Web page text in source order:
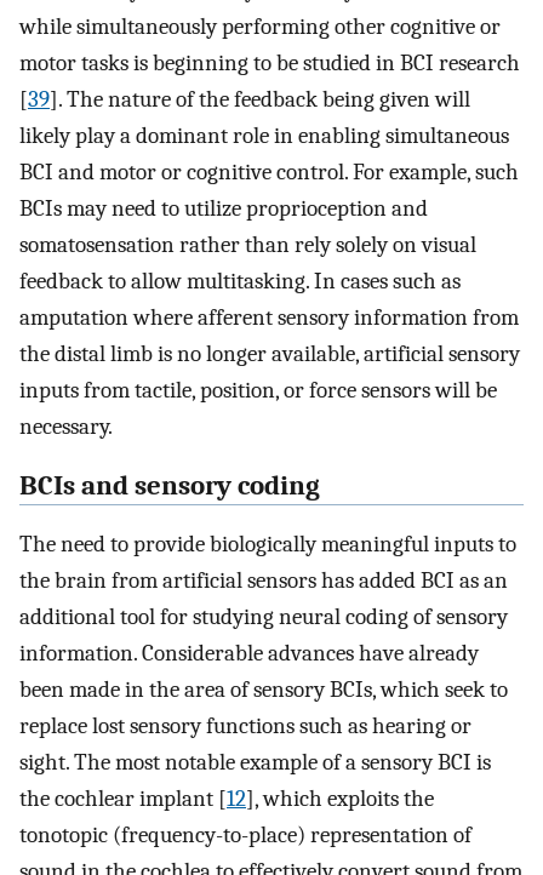
while simultaneously performing other cognitive or
motor tasks is beginning to be studied in BCI research
[39]. The nature of the feedback being given will
likely play a dominant role in enabling simultaneous
BCI and motor or cognitive control. For example, such
BCIs may need to utilize proprioception and
somatosensation rather than rely solely on visual
feedback to allow multitasking. In cases such as
amputation where afferent sensory information from
the distal limb is no longer available, artificial sensory
inputs from tactile, position, or force sensors will be
necessary.
BCIs and sensory coding
The need to provide biologically meaningful inputs to
the brain from artificial sensors has added BCI as an
additional tool for studying neural coding of sensory
information. Considerable advances have already
been made in the area of sensory BCIs, which seek to
replace lost sensory functions such as hearing or
sight. The most notable example of a sensory BCI is
the cochlear implant [12], which exploits the
tonotopic (frequency-to-place) representation of